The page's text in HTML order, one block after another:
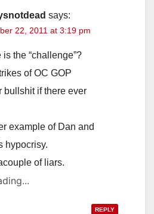
says:
22, 2011 at 3:19 pm
is the “challenge”?
of OC GOP
bullshit if there ever
example of Dan and
hypocrisy.
of liars.
REPLY